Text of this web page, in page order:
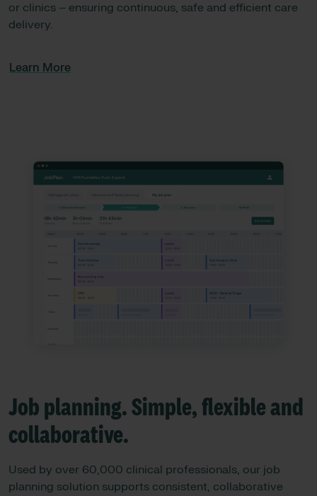
or clinics – ensuring continuous, safe and efficient care
delivery.
Learn More
Job planning. Simple, flexible and
collaborative.
Used by over 60,000 clinical professionals, our job
planning solution supports consistent, collaborative